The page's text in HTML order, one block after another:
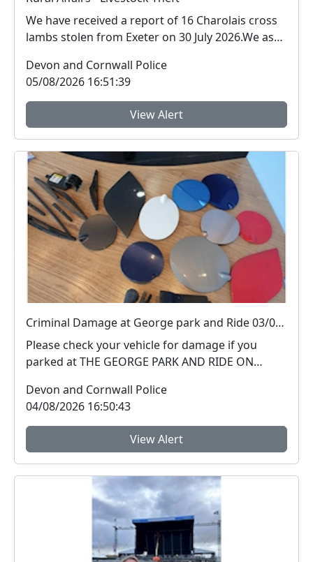
We have received a report of 16 Charolais cross
lambs stolen from Exeter on 30 July 2026.We ask
Devon and Cornwall Police
05/08/2026 16:51:39
View Alert
Criminal Damage at George park and Ride 03/08/26
Please check your vehicle for damage if you
parked at THE GEORGE PARK AND RIDE ON
Devon and Cornwall Police
04/08/2026 16:50:43
View Alert